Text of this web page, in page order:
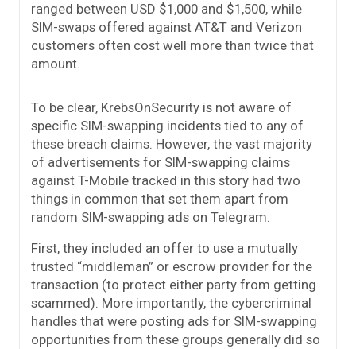
ranged between USD $1,000 and $1,500, while
SIM-swaps offered against AT&T and Verizon
customers often cost well more than twice that
amount.
To be clear, KrebsOnSecurity is not aware of
specific SIM-swapping incidents tied to any of
these breach claims. However, the vast majority
of advertisements for SIM-swapping claims
against T-Mobile tracked in this story had two
things in common that set them apart from
random SIM-swapping ads on Telegram.
First, they included an offer to use a mutually
trusted “middleman” or escrow provider for the
transaction (to protect either party from getting
scammed). More importantly, the cybercriminal
handles that were posting ads for SIM-swapping
opportunities from these groups generally did so